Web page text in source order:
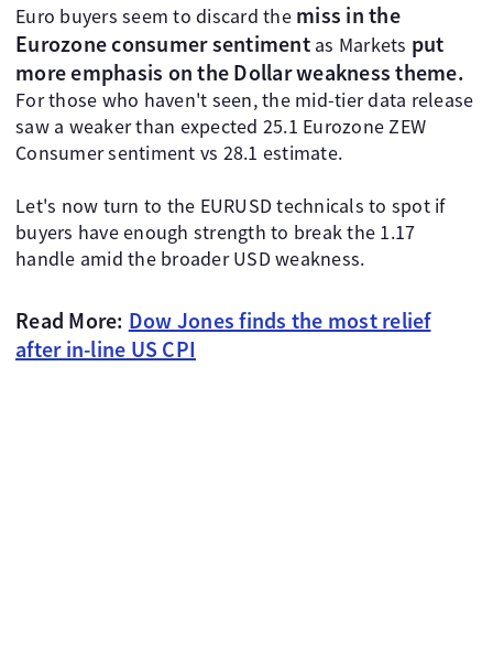
Euro buyers seem to discard themiss in the
Eurozone consumer sentimentas Markets put
more emphasis on the Dollar weakness theme.
For those who haven't seen, the mid-tier data release
saw a weaker than expected 25.1 Eurozone ZEW
Consumer sentiment vs 28.1 estimate.
Let's now turn to the EURUSD technicals to spot if
buyers have enough strength to break the 1.17
handle amid the broader USD weakness.
Read More: Dow Jones finds the most relief
after in-line US CPI